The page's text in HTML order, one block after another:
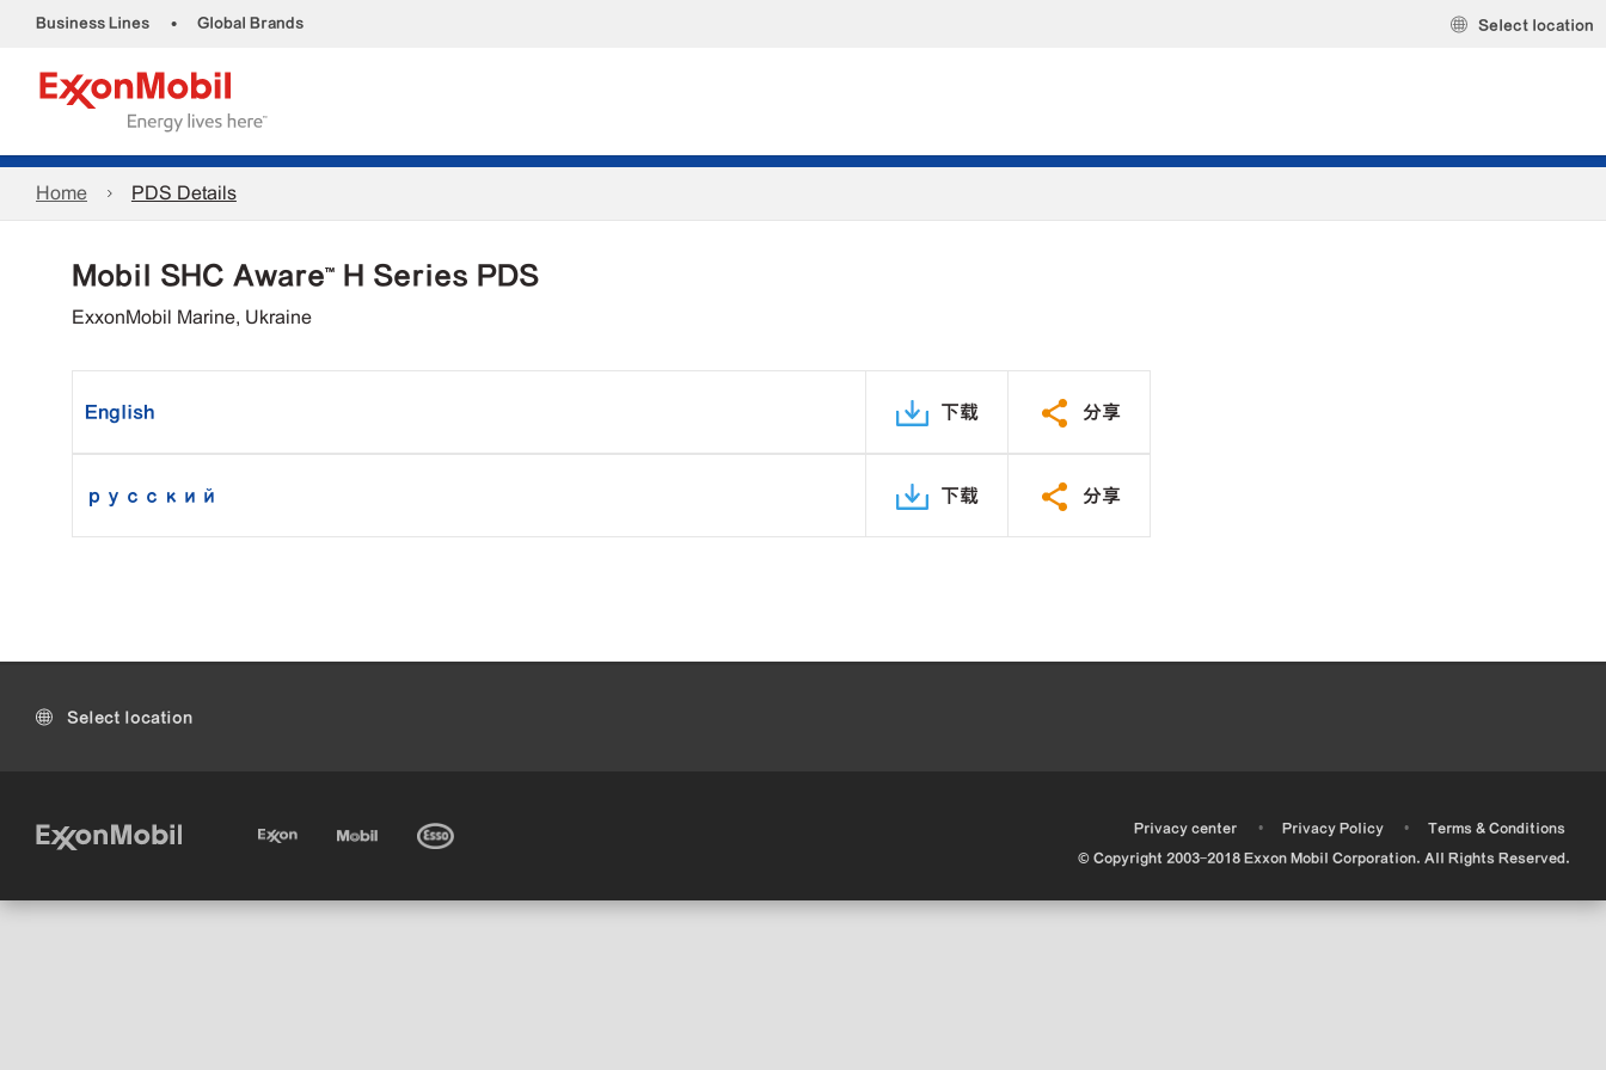
Business Lines • Global Brands Select location
Home PDS Details
Mobil SHC Aware™ H Series PDS
ExxonMobil Marine, Ukraine
English 下载 分享
русский 下载 分享
Select location
Privacy center • Privacy Policy •
Terms & Conditions
© Copyright 2003-2018 Exxon Mobil Corporation. All Rights Reserved.